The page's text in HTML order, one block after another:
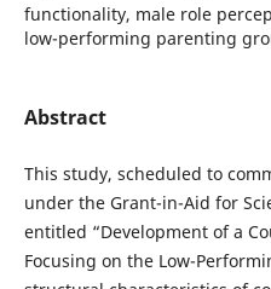
functionality, male role
low-performing parenting
Abstract
This study, scheduled to
under the Grant-in-Aid for
entitled “Development of a
Focusing on the Low-